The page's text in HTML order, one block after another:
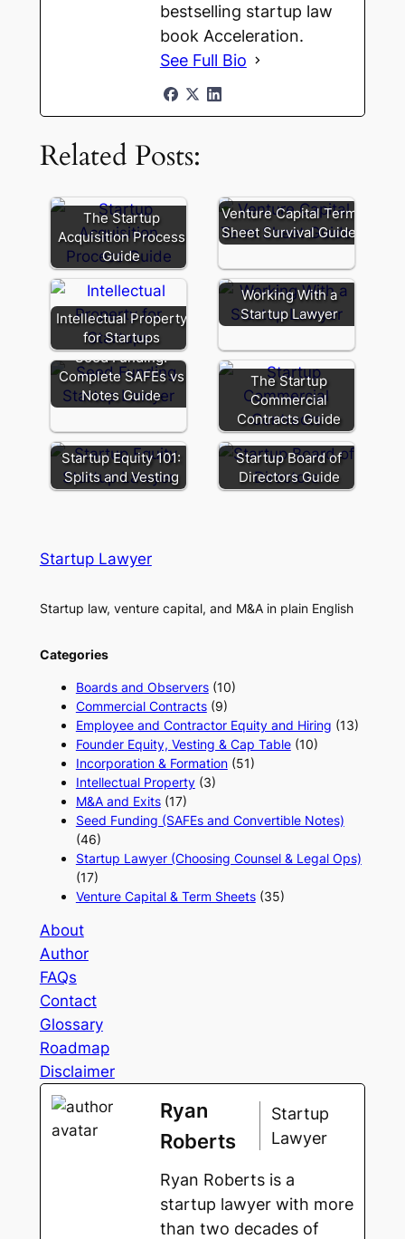
bestselling startup law
book Acceleration.
See Full Bio
Related Posts:
The Startup
Acquisition Process
Guide
Venture Capital Term
Sheet Survival Guide
Intellectual Property
for Startups
Working With a
Startup Lawyer
Seed Funding:
Complete SAFEs vs
Notes Guide
The Startup
Commercial
Contracts Guide
Startup Equity 101:
Splits and Vesting
Startup Board of
Directors Guide
Startup Lawyer
Startup law, venture capital, and M&A in plain English
Categories
Boards and Observers(10)
Commercial Contracts(9)
Employee and Contractor Equity and Hiring (13)
Founder Equity, Vesting & Cap Table(10)
Incorporation & Formation(51)
Intellectual Property(3)
M&A and Exits(17)
Seed Funding (SAFEs and Convertible Notes)
(46)
Startup Lawyer (Choosing Counsel & Legal Ops)
(17)
Venture Capital & Term Sheets(35)
About
Author
FAQs
Contact
Glossary
Roadmap
Disclaimer
Ryan
Roberts
Startup
Lawyer
Ryan Roberts is a
startup lawyer with more
than two decades of